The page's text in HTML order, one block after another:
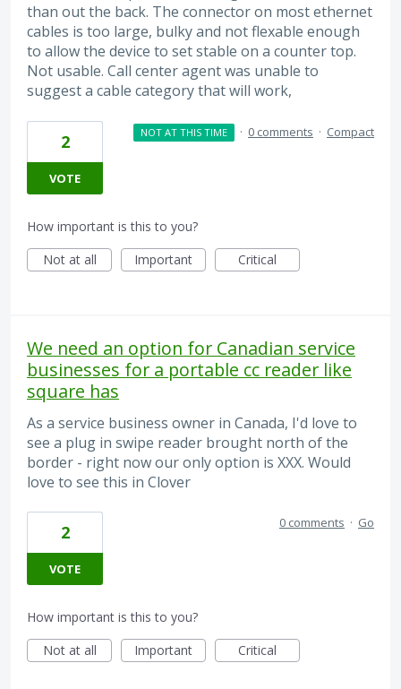
than out the back. The connector on most ethernet
cables is too large, bulky and not flexable enough
to allow the device to set stable on a counter top.
Not usable. Call center agent was unable to
suggest a cable category that will work,
2
VOTE
NOT AT THIS TIME · 0 comments · Compact
How important is this to you?
Not at all
Important Critical
We need an option for Canadian service
businesses for a portable cc reader like
square has
As a service business owner in Canada, I'd love to
see a plug in swipe reader brought north of the
border - right now our only option is XXX. Would
love to see this in Clover
2
VOTE
0 comments · Go
How important is this to you?
Not at all
Important Critical